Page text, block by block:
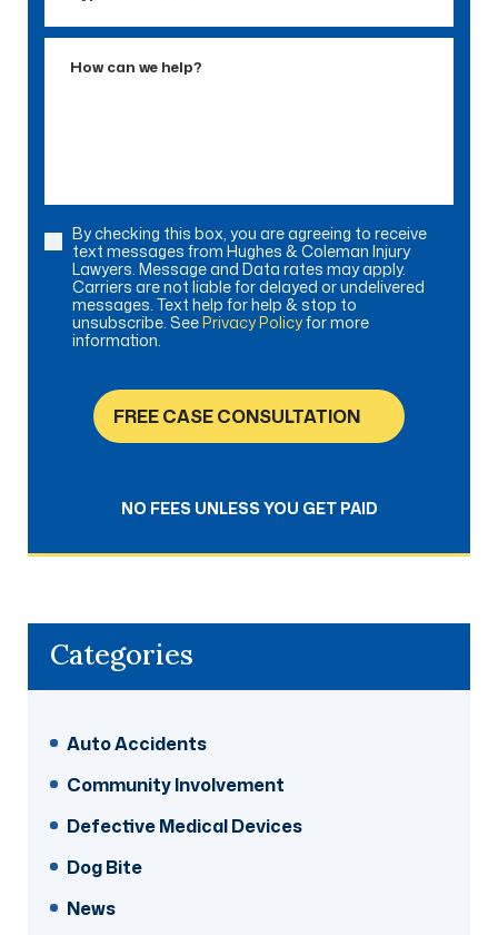
Accident
Consent
By checking this box, you are agreeing to receive
text messages from Hughes & Coleman Injury
Lawyers. Message and Data rates may apply.
Carriers are not liable for delayed or undelivered
messages. Text help for help & stop to
unsubscribe. SeePrivacy Policyfor more
information.
FREE CASE CONSULTATION
NO FEES UNLESS YOU GET PAID
Categories
Auto Accidents
Community Involvement
Defective Medical Devices
Dog Bite
News